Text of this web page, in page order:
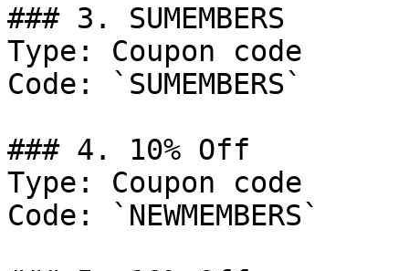
### 3. SUMEMBERS
Type: Coupon code
Code: `SUMEMBERS`
### 4. 10% Off
Type: Coupon code
Code: `NEWMEMBERS`